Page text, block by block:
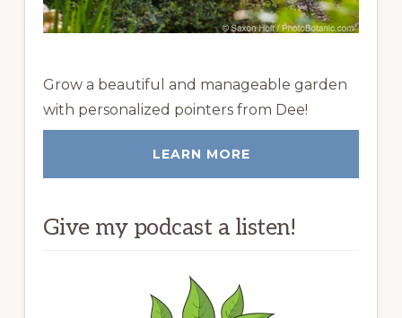
Grow a beautiful and manageable garden
with personalized pointers from Dee!
LEARN MORE
Give my podcast a listen!